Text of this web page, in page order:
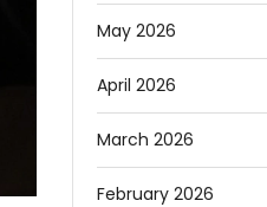
May 2026
April 2026
March 2026
February 2026